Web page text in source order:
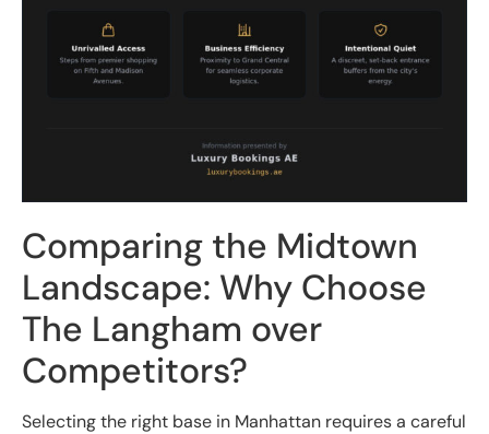
Comparing the Midtown
Landscape: Why Choose
The Langham over
Competitors?
Selecting the right base in Manhattan requires a careful